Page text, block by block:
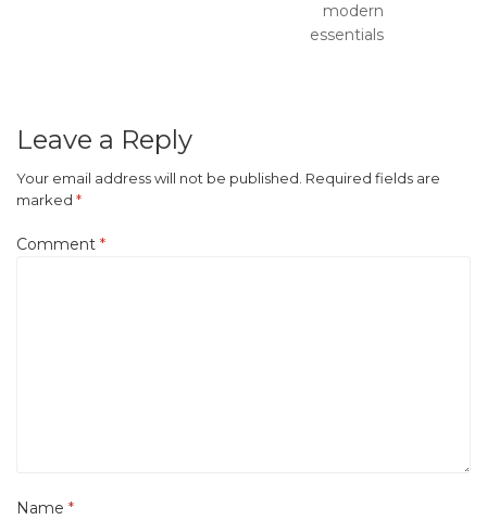
modern
essentials
Leave a Reply
Your email address will not be published. Required fields are
marked *
Comment *
Name *